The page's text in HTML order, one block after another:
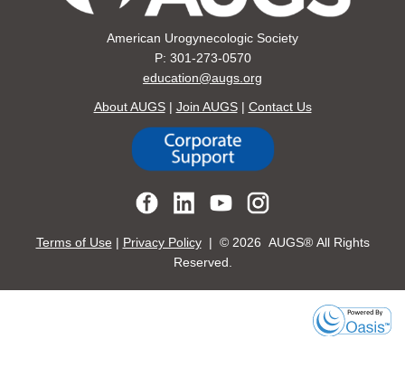
American Urogynecologic Society
P: 301-273-0570
education@augs.org
About AUGS| Join AUGS| Contact Us
Terms of Use | Privacy Policy| © 2026 AUGS® All Rights
Reserved.